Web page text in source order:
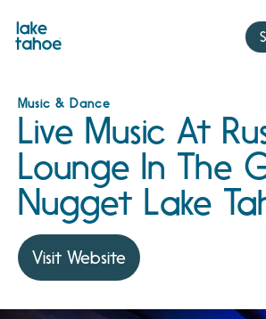
content
Music & Dance
Live Music At
Lounge In The
Nugget Lake
Visit Website